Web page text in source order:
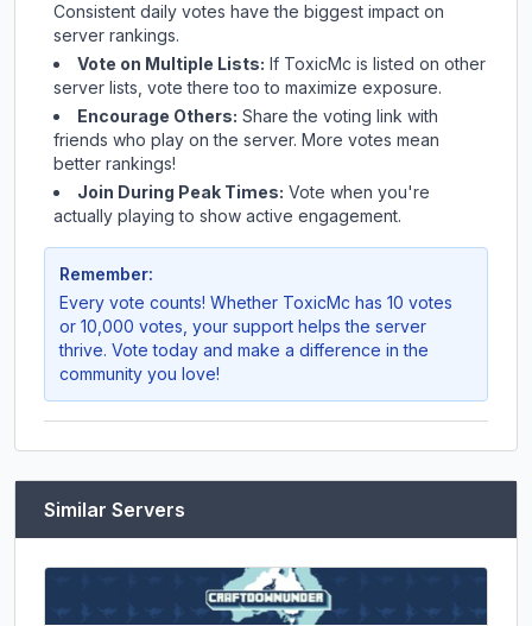
Consistent daily votes have the biggest impact on
server rankings.
Vote on Multiple Lists: If ToxicMc is listed on other
server lists, vote there too to maximize exposure.
Encourage Others: Share the voting link with
friends who play on the server. More votes mean
better rankings!
Join During Peak Times: Vote when you're
actually playing to show active engagement.
Remember:
Every vote counts! Whether ToxicMc has 10 votes
or 10,000 votes, your support helps the server
thrive. Vote today and make a difference in the
community you love!
Similar Servers